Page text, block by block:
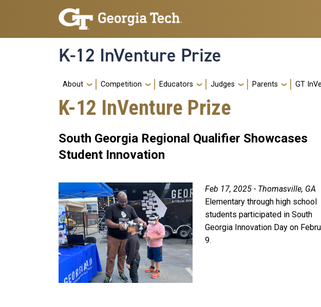
Skip to main navigation
Skip to main content
K-12 InVenture Prize
Main navigation
About Competition Educators Judges Parents GT
K-12 InVenture Prize
South Georgia Regional Qualifier Showcases
Student Innovation
Feb 17, 2025 - Thomasville, GA
Elementary through high school
students participated in South
Georgia Innovation Day on
9.